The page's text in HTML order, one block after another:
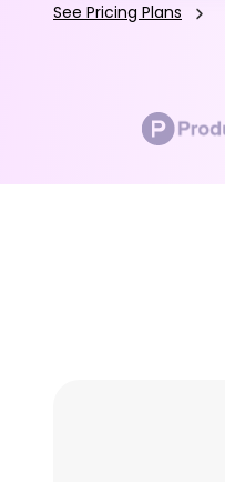
See Pricing Plans